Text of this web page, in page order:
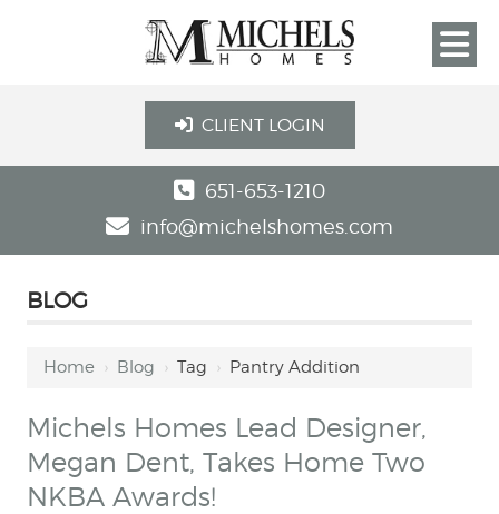
CLIENT LOGIN
651-653-1210
info@michelshomes.com
BLOG
Home › Blog ›Tag › Pantry Addition
Michels Homes Lead Designer,
Megan Dent, Takes Home Two
NKBA Awards!